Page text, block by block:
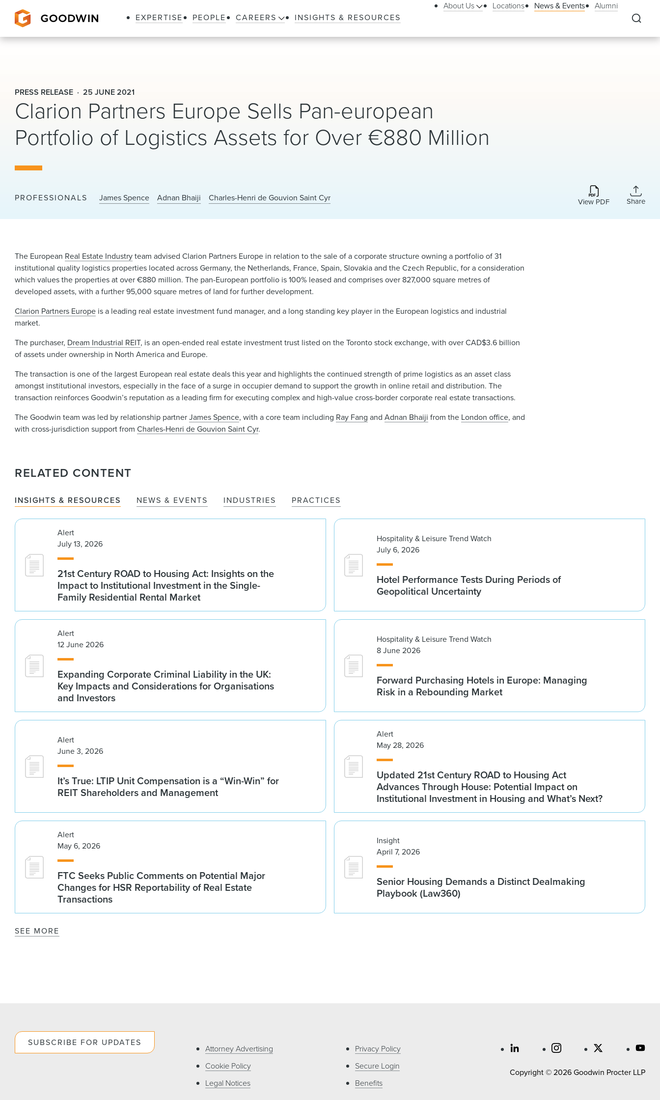
EXPERTISE PEOPLE CAREERS INSIGHTS & RESOURCES
About Us Locations News & Events Alumni
PRESS RELEASE 25 JUNE 2021
Clarion Partners Europe Sells Pan-european
Portfolio of Logistics Assets for Over €880 Million
PROFESSIONALS James Spence Adnan Bhaiji Charles-Henri de Gouvion Saint Cyr View PDF Share
The European Real Estate Industryteam advised Clarion Partners Europe in relation to the sale of a corporate structure owning a portfolio of 31
institutional quality logistics properties located across Germany, the Netherlands, France, Spain, Slovakia and the Czech Republic, for a consideration
which values the properties at over €880 million. The pan-European portfolio is 100% leased and comprises over 827,000 square metres of
developed assets, with a further 95,000 square metres of land for further development.
Clarion Partners Europe is a leading real estate investment fund manager, and a long standing key player in the European logistics and industrial
market.
The purchaser, Dream Industrial REIT, is an open-ended real estate investment trust listed on the Toronto stock exchange, with over CAD$3.6 billion
of assets under ownership in North America and Europe.
The transaction is one of the largest European real estate deals this year and highlights the continued strength of prime logistics as an asset class
amongst institutional investors, especially in the face of a surge in occupier demand to support the growth in online retail and distribution. The
transaction reinforces Goodwin’s reputation as a leading firm for executing complex and high-value cross-border corporate real estate transactions.
The Goodwin team was led by relationship partnerJames Spence, with a core team including Ray Fang andAdnan Bhaiji from the London office, and
with cross-jurisdiction support fromCharles-Henri de Gouvion Saint Cyr.
RELATED CONTENT
INSIGHTS & RESOURCES NEWS & EVENTS INDUSTRIES PRACTICES
Alert
July 13, 2026
21st Century ROAD to Housing Act: Insights on the
Impact to Institutional Investment in the Single-
Family Residential Rental Market
Hospitality & Leisure Trend Watch
July 6, 2026
Hotel Performance Tests During Periods of
Geopolitical Uncertainty
Alert
12 June 2026
Expanding Corporate Criminal Liability in the UK:
Key Impacts and Considerations for Organisations
and Investors
Hospitality & Leisure Trend Watch
8 June 2026
Forward Purchasing Hotels in Europe: Managing
Risk in a Rebounding Market
Alert
June 3, 2026
It’s True: LTIP Unit Compensation is a “Win-Win” for
REIT Shareholders and Management
Alert
May 28, 2026
Updated 21st Century ROAD to Housing Act
Advances Through House: Potential Impact on
Institutional Investment in Housing and What’s Next?
Alert
May 6, 2026
FTC Seeks Public Comments on Potential Major
Changes for HSR Reportability of Real Estate
Transactions
Insight
April 7, 2026
Senior Housing Demands a Distinct Dealmaking
Playbook (Law360)
SEE MORE
SUBSCRIBE FOR UPDATES
Attorney Advertising
Cookie Policy
Legal Notices
Privacy Policy
Secure Login
Benefits
Copyright © 2026 Goodwin Procter LLP